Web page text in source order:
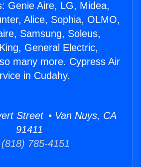
Genie Aire, LG, Midea,
Alice, Sophia, OLMO,
Samsung, Soleus,
General Electric,
many more. Cypress Air
in Cudahy.
Street • Van Nuys, CA
91411
785-4151